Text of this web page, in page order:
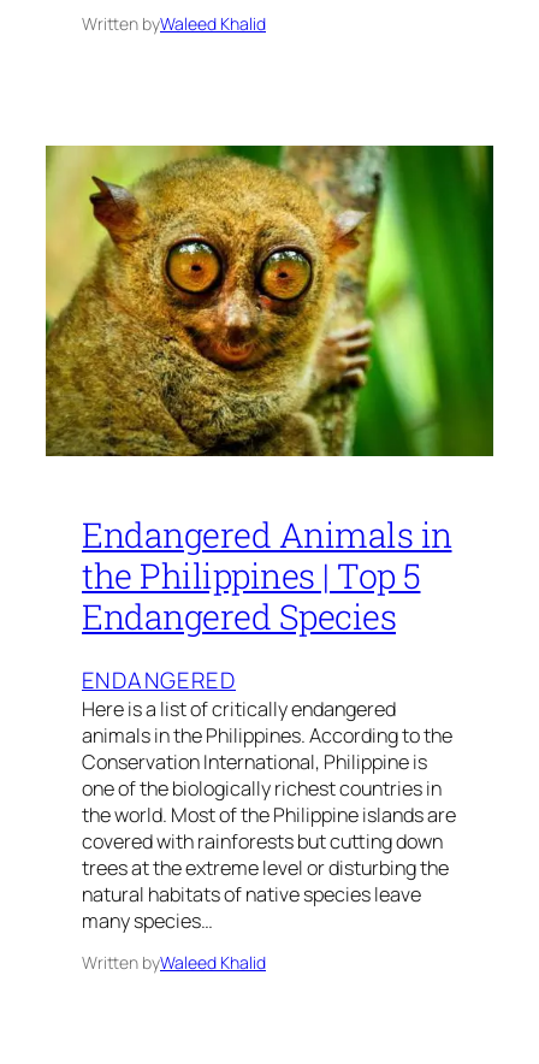
Written byWaleed Khalid
Endangered Animals in
the Philippines | Top 5
Endangered Species
ENDANGERED
Here is a list of critically endangered
animals in the Philippines. According to the
Conservation International, Philippine is
one of the biologically richest countries in
the world. Most of the Philippine islands are
covered with rainforests but cutting down
trees at the extreme level or disturbing the
natural habitats of native species leave
many species…
Written byWaleed Khalid